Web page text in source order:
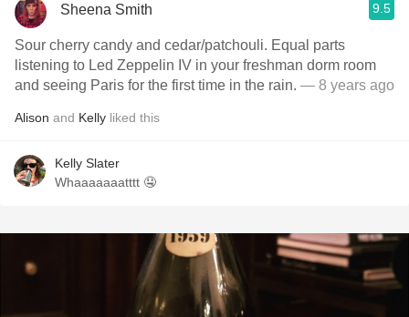
Sheena Smith 9.5
Sour cherry candy and cedar/patchouli. Equal parts
listening to Led Zeppelin IV in your freshman dorm room
and seeing Paris for the first time in the rain. — 8 years ago
Alison and Kelly liked this
Kelly Slater
Whaaaaaaatttt 🤤